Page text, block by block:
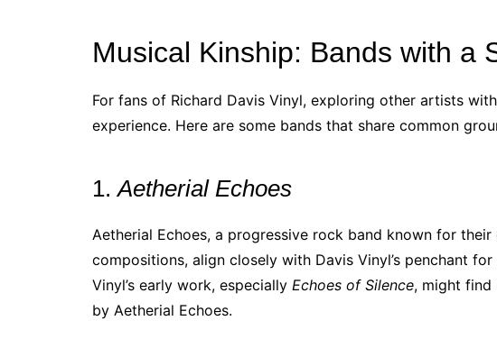
Musical Kinship: Bands with a
For fans of Richard Davis Vinyl, exploring other artists
experience. Here are some bands that share common
1.Aetherial Echoes
Aetherial Echoes, a progressive rock band known for
compositions, align closely with Davis Vinyl’s penchant
Vinyl’s early work, especially Echoes of Silence, might find
by Aetherial Echoes.